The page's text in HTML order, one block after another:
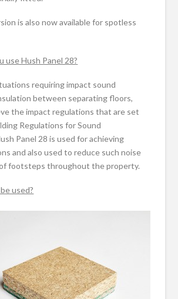
is also now available for spotless
use Hush Panel 28?
requiring impact sound
between separating floors,
the impact regulations that are set
Regulations for Sound
Panel 28 is used for achieving
and also used to reduce such noise
footsteps throughout the property.
used?